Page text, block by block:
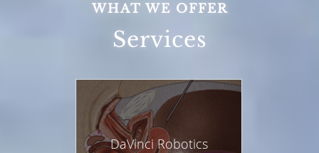
WHAT WE OFFER
Services
DaVinci Robotics